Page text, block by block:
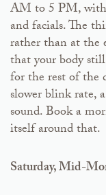
AM to 5 PM, with
and facials. The
rather than at the
that your body
for the rest of the
slower blink rate,
sound. Book a
itself around that.
Saturday, Mid-